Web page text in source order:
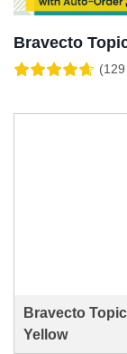
Bravecto
Bravecto
Yellow